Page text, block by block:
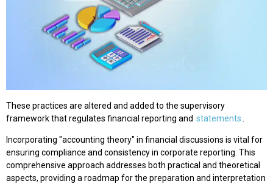
These practices are altered and added to the supervisory
framework that regulates financial reporting and statements
Incorporating "accounting theory" in financial discussions is vital for
ensuring compliance and consistency in corporate reporting. This
comprehensive approach addresses both practical and theoretical
aspects, providing a roadmap for the preparation and interpretation